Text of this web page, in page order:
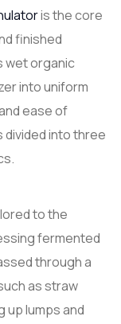
is the core
finished
wet organic
into uniform
ease of
into three
to the
fermented
through a
as straw
up lumps and